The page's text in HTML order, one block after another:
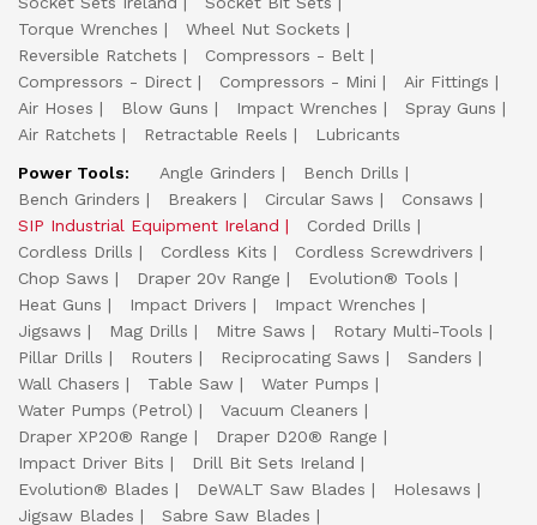
Torque Wrenches
Wheel Nut Sockets
Reversible Ratchets
Compressors - Belt
Compressors - Direct
Compressors - Mini
Air Fittings
Air Hoses
Blow Guns Impact Wrenches
Spray Guns
Air Ratchets
Retractable Reels
Lubricants
Power Tools:
Angle Grinders
Bench Drills
Bench Grinders
Breakers Circular Saws
Consaws
SIP Industrial Equipment Ireland
Corded Drills
Cordless Drills
Cordless Kits
Cordless Screwdrivers
Chop Saws
Draper 20v Range
Evolution® Tools
Heat Guns
Impact Drivers
Impact Wrenches
Jigsaws
Mag Drills Mitre Saws
Rotary Multi-Tools
Pillar Drills
Routers Reciprocating Saws
Sanders
Wall Chasers
Table Saw
Water Pumps
Water Pumps (Petrol)
Vacuum Cleaners
Draper XP20® Range
Draper D20® Range
Impact Driver Bits
Drill Bit Sets Ireland
Evolution® Blades
DeWALT Saw Blades
Holesaws
Jigsaw Blades
Sabre Saw Blades